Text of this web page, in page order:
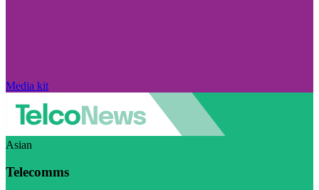
Media kit
Asian
Telecomms